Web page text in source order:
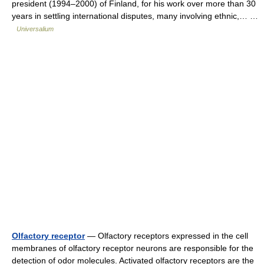
president (1994–2000) of Finland, for his work over more than 30
years in settling international disputes, many involving ethnic,… …
Universalium
Olfactory receptor— Olfactory receptors expressed in the cell
membranes of olfactory receptor neurons are responsible for the
detection of odor molecules. Activated olfactory receptors are the